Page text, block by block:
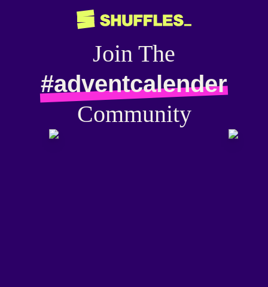
Join The
#adventcalender
Community